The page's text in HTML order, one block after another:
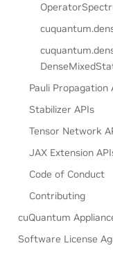
cuquantum.
cuquantum.
Pauli Propagation
Stabilizer APIs
Tensor Network
JAX Extension
Code of Conduct
Contributing
cuQuantum
Software License